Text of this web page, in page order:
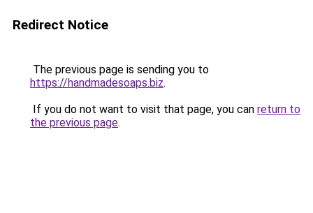
Redirect Notice
The previous page is sending you to
https://handmadesoaps.biz.
If you do not want to visit that page, you can return to
the previous page.